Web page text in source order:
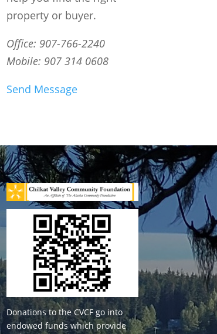
property or buyer.
Office: 907-766-2240
Mobile: 907 314 0608
Send Message
Donations to the CVCF go into
endowed funds which provide